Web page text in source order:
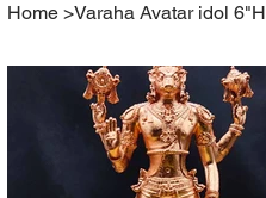
Home >Varaha Avatar idol 6"H